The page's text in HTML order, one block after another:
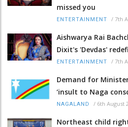
missed you
ENTERTAINMENT / 7th
Aishwarya Rai
Dixit's 'Devdas'
ENTERTAINMENT / 7th
Demand for
‘insult to Naga
NAGALAND / 6th August
Northeast child